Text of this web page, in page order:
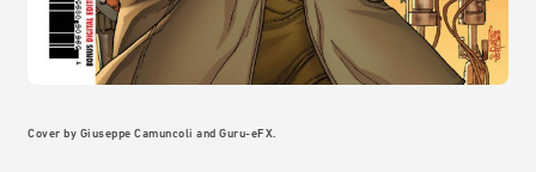
Cover by Giuseppe Camuncoli and Guru-eFX.